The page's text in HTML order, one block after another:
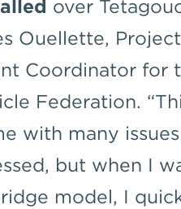
over
Ouellette,
Coordinator for
Federation.
with many
but when I
model, I